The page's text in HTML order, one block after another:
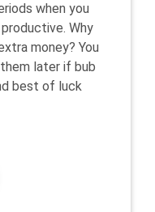
when you
Why
money? You
later if bub
best of luck